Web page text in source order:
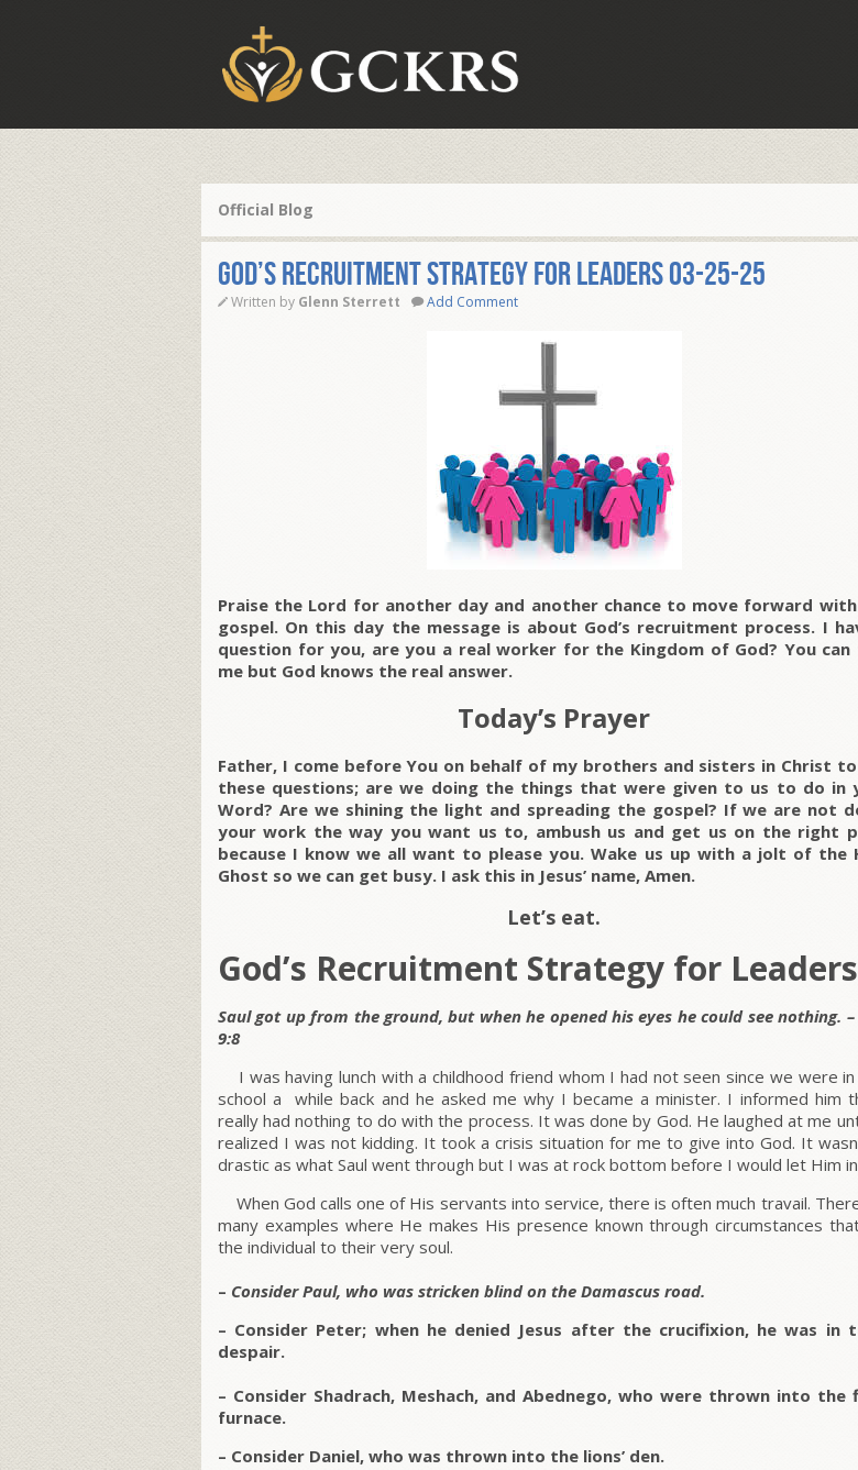
Official Blog
God’s Recruitment Strategy for Leaders 03-25-25
Written by Glenn Sterrett Add Comment
Praise the Lord for another day and another chance to move forward
gospel. On this day the message is about God’s recruitment process. I
question for you, are you a real worker for the Kingdom of God? You can
me but God knows the real answer.
Today’s Prayer
Father, I come before You on behalf of my brothers and sisters in Christ
these questions; are we doing the things that were given to us to do in
Word? Are we shining the light and spreading the gospel? If we are not
your work the way you want us to, ambush us and get us on the right
because I know we all want to please you. Wake us up with a jolt of the
Ghost so we can get busy. I ask this in Jesus’ name, Amen.
Let’s eat.
God’s Recruitment Strategy for Leaders
Saul got up from the ground, but when he opened his eyes he could see nothing. –
9:8
I was having lunch with a childhood friend whom I had not seen since we were in
school a while back and he asked me why I became a minister. I informed him
really had nothing to do with the process. It was done by God. He laughed at me
realized I was not kidding. It took a crisis situation for me to give into God. It
drastic as what Saul went through but I was at rock bottom before I would let Him
When God calls one of His servants into service, there is often much travail.
many examples where He makes His presence known through circumstances
the individual to their very soul.
– Consider Paul, who was stricken blind on the Damascus road.
– Consider Peter; when he denied Jesus after the crucifixion, he was in
despair.
– Consider Shadrach, Meshach, and Abednego, who were thrown into the
furnace.
– Consider Daniel, who was thrown into the lions’ den.